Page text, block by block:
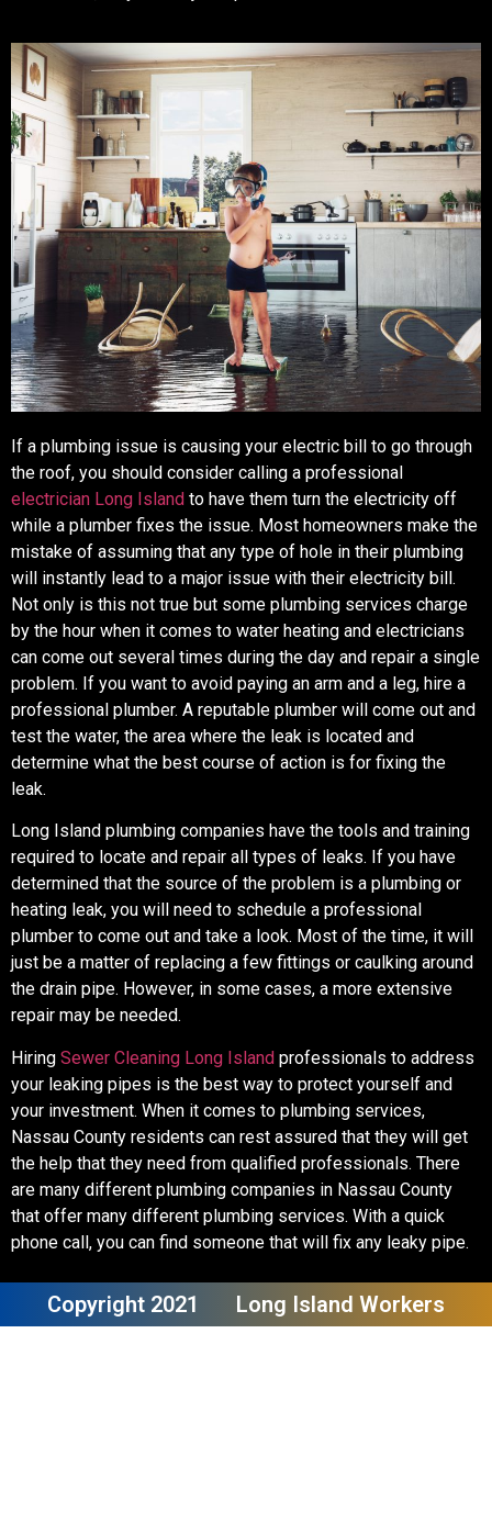
If a plumbing issue is causing your electric bill to go through
the roof, you should consider calling a professional
electrician Long Island to have them turn the electricity off
while a plumber fixes the issue. Most homeowners make the
mistake of assuming that any type of hole in their plumbing
will instantly lead to a major issue with their electricity bill.
Not only is this not true but some plumbing services charge
by the hour when it comes to water heating and electricians
can come out several times during the day and repair a single
problem. If you want to avoid paying an arm and a leg, hire a
professional plumber. A reputable plumber will come out and
test the water, the area where the leak is located and
determine what the best course of action is for fixing the
leak.
Long Island plumbing companies have the tools and training
required to locate and repair all types of leaks. If you have
determined that the source of the problem is a plumbing or
heating leak, you will need to schedule a professional
plumber to come out and take a look. Most of the time, it will
just be a matter of replacing a few fittings or caulking around
the drain pipe. However, in some cases, a more extensive
repair may be needed.
Hiring Sewer Cleaning Long Island professionals to address
your leaking pipes is the best way to protect yourself and
your investment. When it comes to plumbing services,
Nassau County residents can rest assured that they will get
the help that they need from qualified professionals. There
are many different plumbing companies in Nassau County
that offer many different plumbing services. With a quick
phone call, you can find someone that will fix any leaky pipe.
Copyright 2021 Long Island Workers